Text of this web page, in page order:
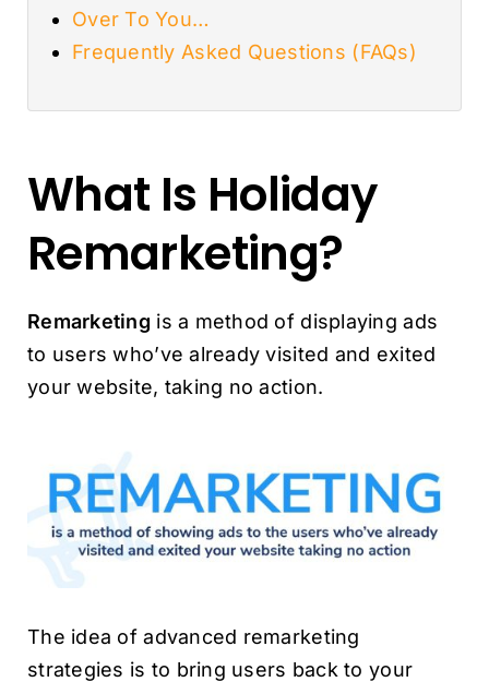
Over To You…
Frequently Asked Questions (FAQs)
What Is Holiday
Remarketing?
Remarketing is a method of displaying ads
to users who’ve already visited and exited
your website, taking no action.
The idea of advanced remarketing
strategies is to bring users back to your